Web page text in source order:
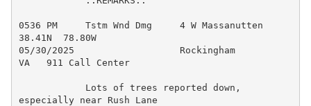
0536 PM     Tstm Wnd Dmg     4 W Massanutten
38.41N  78.80W
05/30/2025                   Rockingham
VA   911 Call Center
especially near Rush Lane